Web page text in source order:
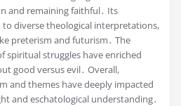
and remaining faithful․ Its
to diverse theological interpretations,
preterism and futurism․ The
spiritual struggles have enriched
good versus evil․ Overall,
and themes have deeply impacted
and eschatological understanding․